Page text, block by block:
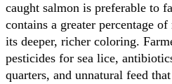
caught salmon is preferable to
contains a greater percentage
its deeper, richer coloring.
pesticides for sea lice,
quarters, and unnatural feed